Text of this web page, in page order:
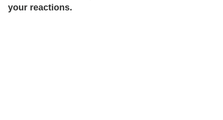
your reactions.